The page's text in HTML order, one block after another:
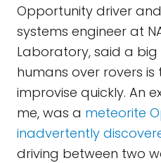
Opportunity driver
systems engineer at
Laboratory, said a
humans over rovers is
improvise quickly. An
me, was a meteorite
inadvertently
driving between two